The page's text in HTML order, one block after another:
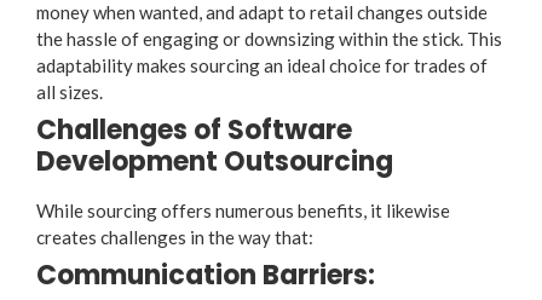
money when wanted, and adapt to retail changes outside
the hassle of engaging or downsizing within the stick. This
adaptability makes sourcing an ideal choice for trades of
all sizes.
Challenges of Software
Development Outsourcing
While sourcing offers numerous benefits, it likewise
creates challenges in the way that:
Communication Barriers: